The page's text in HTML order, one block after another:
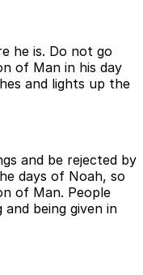
he is. Do not go
of Man in his day
and lights up the
and be rejected by
days of Noah, so
of Man. People
being given in